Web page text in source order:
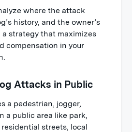
where the attack
history, and the owner’s
strategy that maximizes
compensation in your
Attacks in Public
a pedestrian, jogger,
a public area like park,
streets, local